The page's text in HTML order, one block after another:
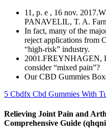
11, p. e , 16 nov.
PANAVELIL, T. A.
In fact, many of the
reject applications from
“high-risk” industry.
2001.FREYNHAGEN,
consider “mixed pain”?
Our CBD Gummies
5 Cbdfx Cbd Gummies With
Relieving Joint Pain and
Comprehensive Guide